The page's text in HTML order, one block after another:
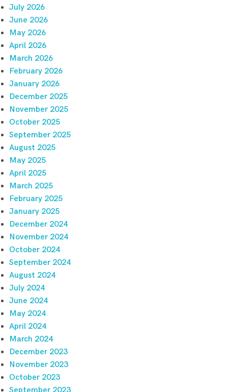
July 2026
June 2026
May 2026
April 2026
March 2026
February 2026
January 2026
December 2025
November 2025
October 2025
September 2025
August 2025
May 2025
April 2025
March 2025
February 2025
January 2025
December 2024
November 2024
October 2024
September 2024
August 2024
July 2024
June 2024
May 2024
April 2024
March 2024
December 2023
November 2023
October 2023